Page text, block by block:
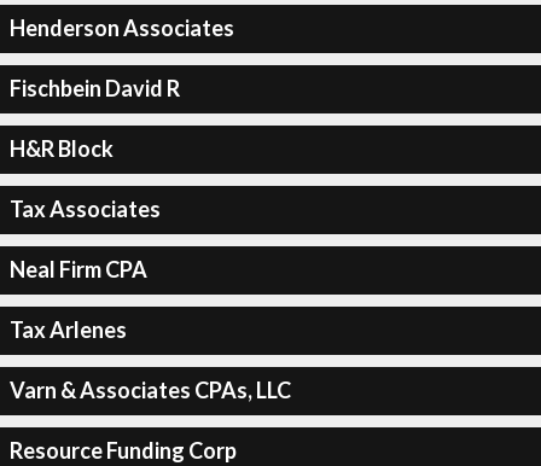
Henderson Associates
Fischbein David R
H&R Block
Tax Associates
Neal Firm CPA
Tax Arlenes
Varn & Associates CPAs, LLC
Resource Funding Corp